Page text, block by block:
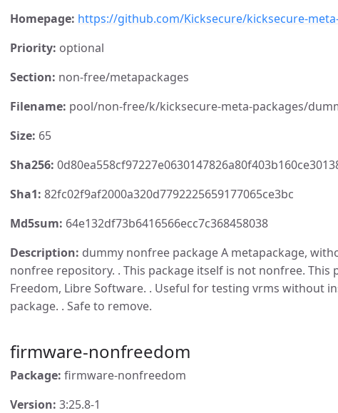
Homepage: https://github.com/Kicksecure/kicksecure-
Priority: optional
Section: non-free/metapackages
Filename: pool/non-free/k/kicksecure-meta-packages/
Size: 65
Sha256:
Sha1: 82fc02f9af2000a320d7792225659177065ce3bc
Md5sum: 64e132df73b6416566ecc7c368458038
Description: dummy nonfree package A metapackage,
nonfree repository. . This package itself is not nonfree. This
Freedom, Libre Software. . Useful for testing vrms without
package. . Safe to remove.
firmware-nonfreedom
Package: firmware-nonfreedom
Version: 3:25.8-1